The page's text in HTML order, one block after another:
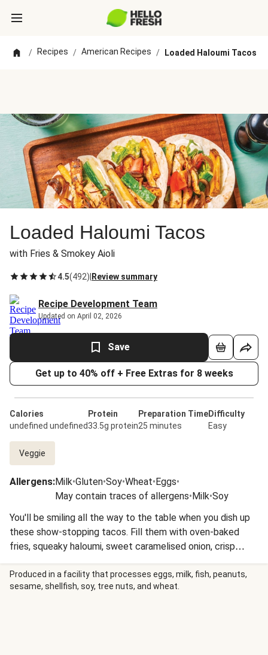
/ Recipes / American Recipes / Loaded Haloumi Tacos
Loaded Haloumi Tacos
with Fries & Smokey Aioli
4.5(492) Review summary
Recipe Development Team
Updated on April 02, 2026
Save
Get up to 40% off + Free Extras for 8 weeks
Calories
undefined undefined
Protein
33.5g protein
Preparation Time
25 minutes
Difficulty
Easy
Veggie
Allergens:Milk•Gluten•Soy•Wheat•Eggs•
May contain traces of allergens•Milk•Soy
You'll be smiling all the way to the table when you dish up
these show-stopping tacos. Fill them with oven-baked
fries, squeaky haloumi, sweet caramelised onion, crisp
salad and smokey aioli, and soak up the state of bliss that
follows!
Produced in a facility that processes eggs, milk, fish, peanuts,
sesame, shellfish, soy, tree nuts, and wheat.